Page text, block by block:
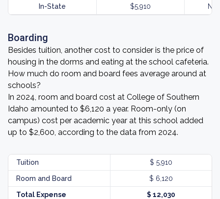
In-State $5,910
Boarding
Besides tuition, another cost to consider is the price of
housing in the dorms and eating at the school cafeteria.
How much do room and board fees average around at
schools?
In 2024, room and board cost at College of Southern
Idaho amounted to $6,120 a year. Room-only (on
campus) cost per academic year at this school added
up to $2,600, according to the data from 2024.
Tuition $ 5,910
Room and Board $ 6,120
Total Expense $ 12,030